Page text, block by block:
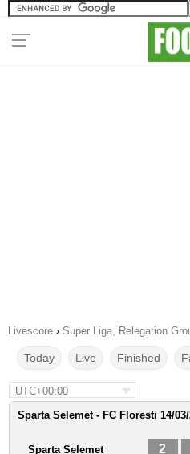
Livescore › Super Liga, Relegation
Today Live Finished
UTC+00:00
Sparta Selemet - FC Floresti 14/03/
Sparta Selemet 2